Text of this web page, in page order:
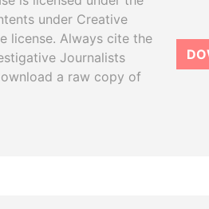
under Creative
license. Always cite the
Journalists
a raw copy of